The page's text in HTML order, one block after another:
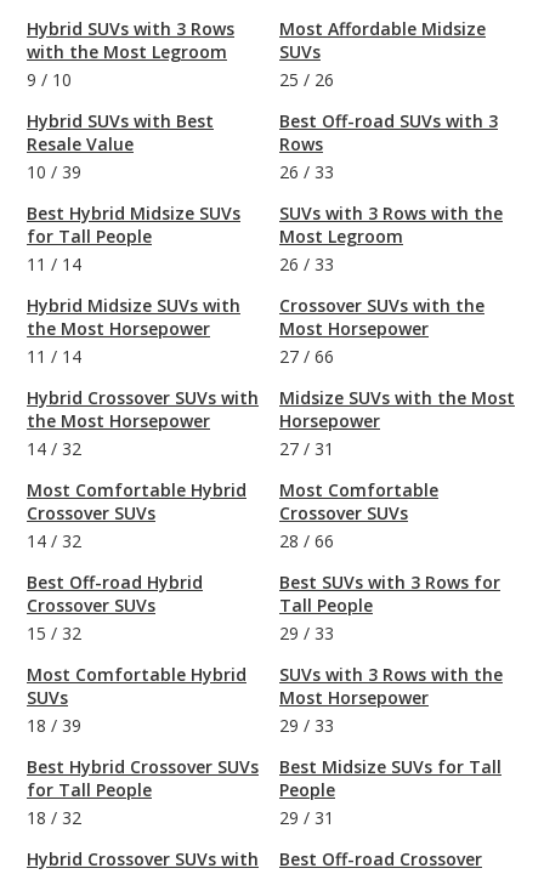
Hybrid SUVs with 3 Rows
with the Most Legroom
9 / 10
Hybrid SUVs with Best
Resale Value
10 / 39
Best Hybrid Midsize SUVs
for Tall People
11 / 14
Hybrid Midsize SUVs with
the Most Horsepower
11 / 14
Hybrid Crossover SUVs with
the Most Horsepower
14 / 32
Most Comfortable Hybrid
Crossover SUVs
14 / 32
Best Off-road Hybrid
Crossover SUVs
15 / 32
Most Comfortable Hybrid
SUVs
18 / 39
Best Hybrid Crossover SUVs
for Tall People
18 / 32
Hybrid Crossover SUVs with
Most Affordable Midsize
SUVs
25 / 26
Best Off-road SUVs with 3
Rows
26 / 33
SUVs with 3 Rows with the
Most Legroom
26 / 33
Crossover SUVs with the
Most Horsepower
27 / 66
Midsize SUVs with the Most
Horsepower
27 / 31
Most Comfortable
Crossover SUVs
28 / 66
Best SUVs with 3 Rows for
Tall People
29 / 33
SUVs with 3 Rows with the
Most Horsepower
29 / 33
Best Midsize SUVs for Tall
People
29 / 31
Best Off-road Crossover